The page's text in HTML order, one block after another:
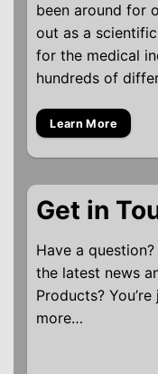
been around for
out as a
for the medical
hundreds of
Learn More
Get in
Have a
the latest news
Products?
more…